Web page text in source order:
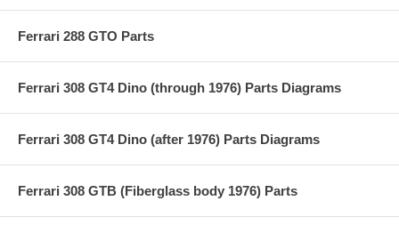
Ferrari 288 GTO Parts
Ferrari 308 GT4 Dino (through 1976) Parts Diagrams
Ferrari 308 GT4 Dino (after 1976) Parts Diagrams
Ferrari 308 GTB (Fiberglass body 1976) Parts